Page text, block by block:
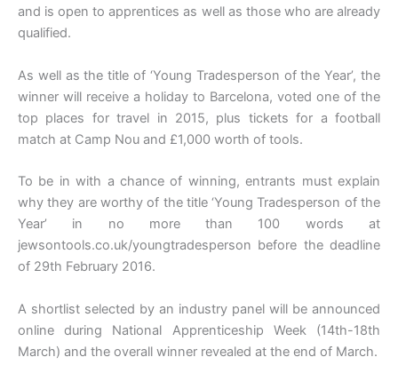
and is open to apprentices as well as those who are already
qualified.
As well as the title of ‘Young Tradesperson of the Year’, the
winner will receive a holiday to Barcelona, voted one of the
top places for travel in 2015, plus tickets for a football
match at Camp Nou and £1,000 worth of tools.
To be in with a chance of winning, entrants must explain
why they are worthy of the title ‘Young Tradesperson of the
Year’ in no more than 100 words at
jewsontools.co.uk/youngtradesperson before the deadline
of 29th February 2016.
A shortlist selected by an industry panel will be announced
online during National Apprenticeship Week (14th-18th
March) and the overall winner revealed at the end of March.